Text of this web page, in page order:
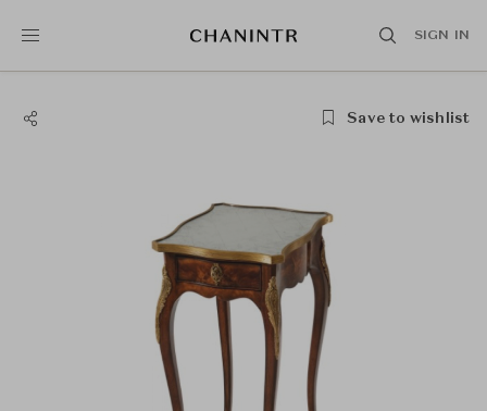
SIGN IN
Save to wishlist